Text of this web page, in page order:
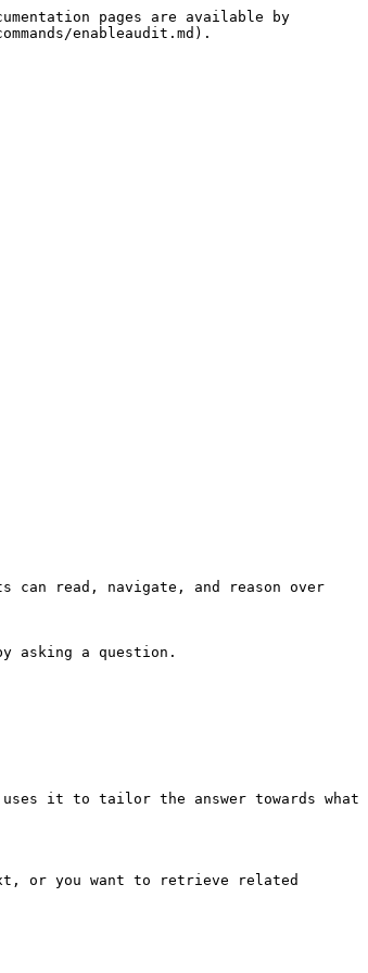
pages are available by
enableaudit.md).
can read, navigate, and reason over
asking a question.
it to tailor the answer towards what
or you want to retrieve related